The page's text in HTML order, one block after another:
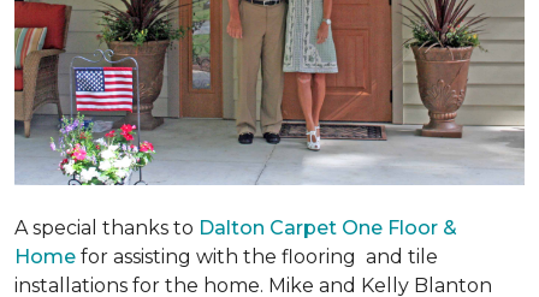
A special thanks to Dalton Carpet One Floor &
Home for assisting with the flooring and tile
installations for the home. Mike and Kelly Blanton